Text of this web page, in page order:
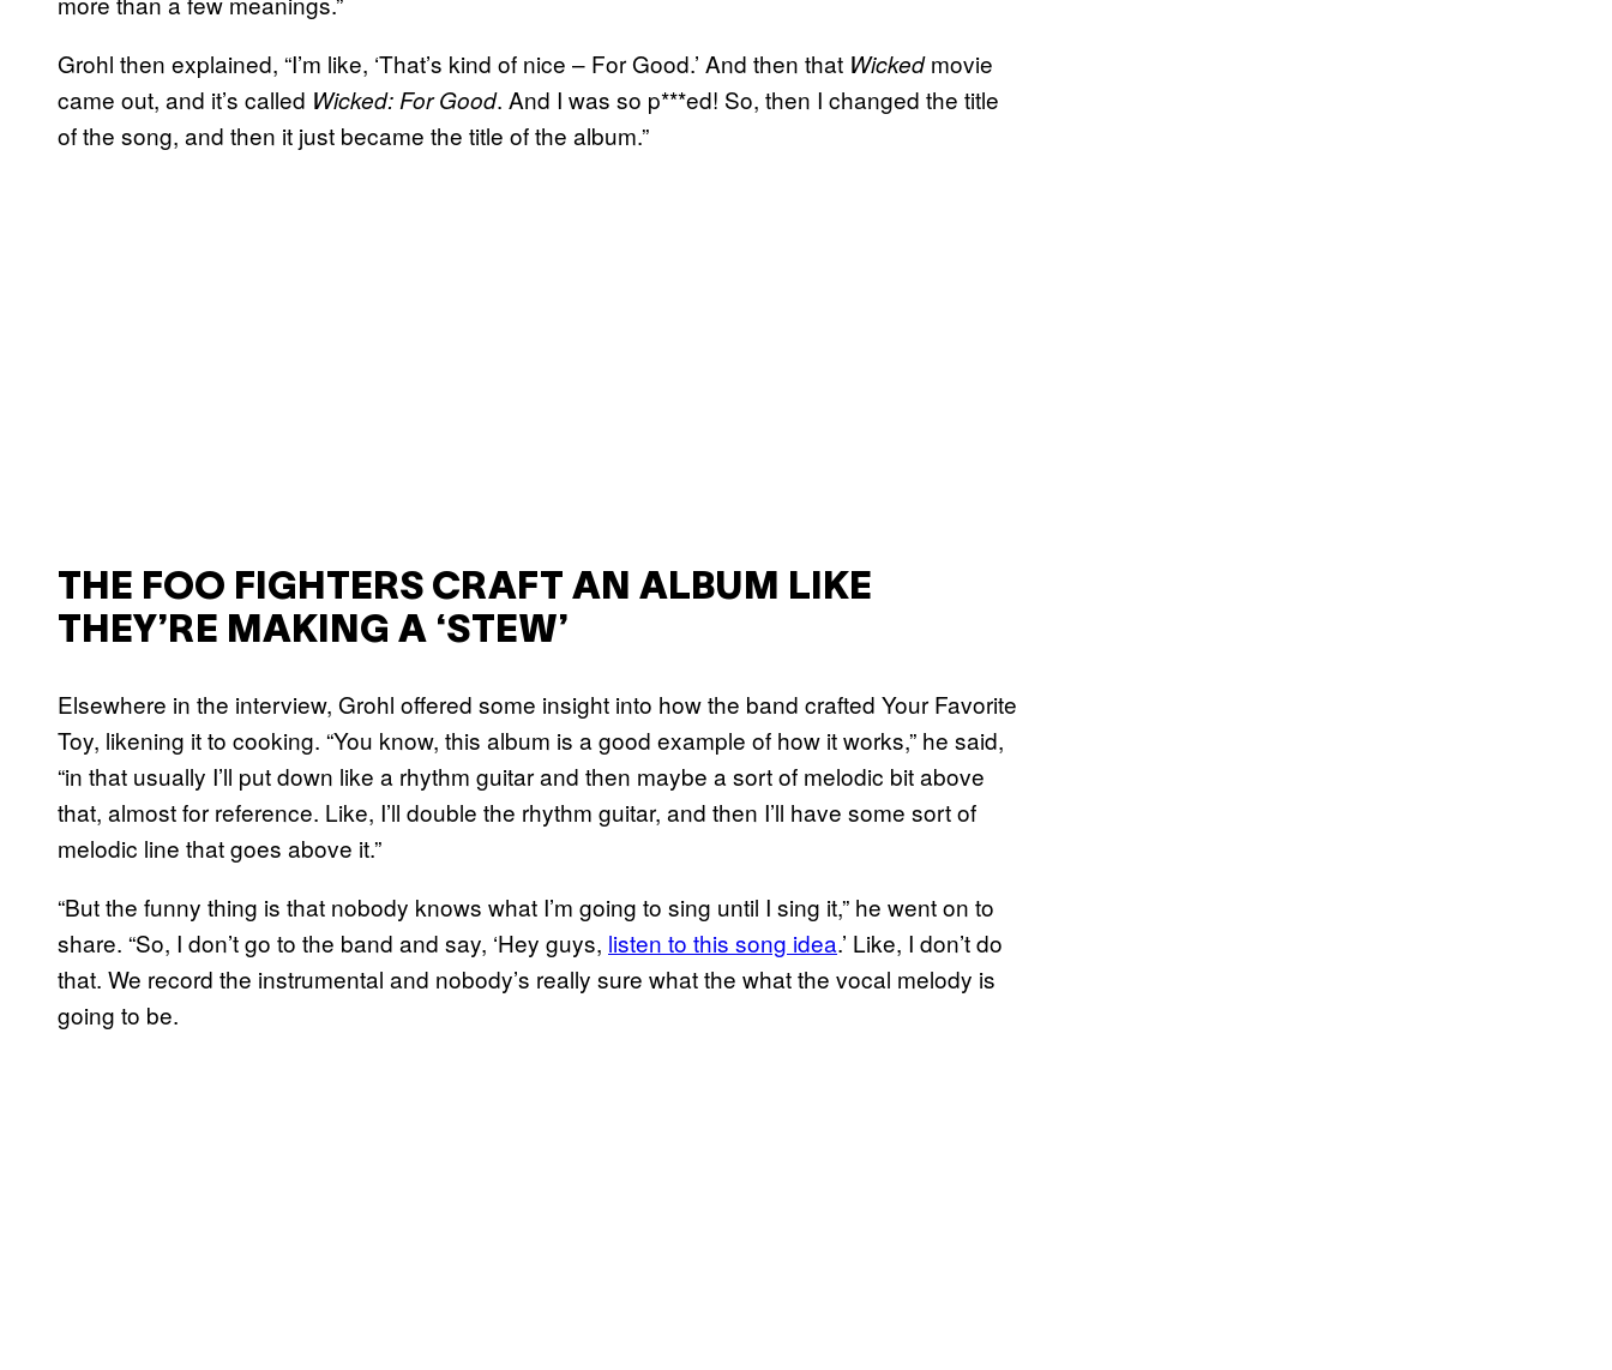
Grohl then explained, “I’m like, ‘That’s kind of nice – For Good.’ And then that Wickedmovie
came out, and it’s called Wicked: For Good. And I was so p***ed! So, then I changed the title
of the song, and then it just became the title of the album.”
THE FOO FIGHTERS CRAFT AN ALBUM LIKE
THEY’RE MAKING A ‘STEW’
Elsewhere in the interview, Grohl offered some insight into how the band crafted Your Favorite
Toy, likening it to cooking. “You know, this album is a good example of how it works,” he said,
“in that usually I’ll put down like a rhythm guitar and then maybe a sort of melodic bit above
that, almost for reference. Like, I’ll double the rhythm guitar, and then I’ll have some sort of
melodic line that goes above it.”
“But the funny thing is that nobody knows what I’m going to sing until I sing it,” he went on to
share. “So, I don’t go to the band and say, ‘Hey guys, listen to this song idea.’ Like, I don’t do
that. We record the instrumental and nobody’s really sure what the what the vocal melody is
going to be.